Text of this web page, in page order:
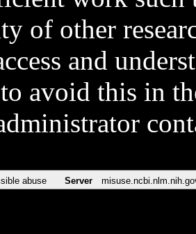
of other
and
avoid this in
abuse Server